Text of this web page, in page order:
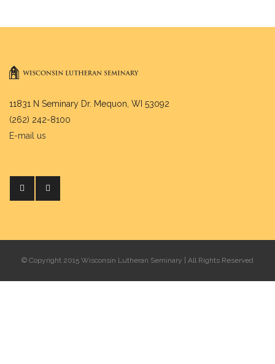
11831 N Seminary Dr. Mequon, WI 53092
(262) 242-8100
E-mail us
© Copyright 2015 Wisconsin Lutheran Seminary | All Rights Reserved